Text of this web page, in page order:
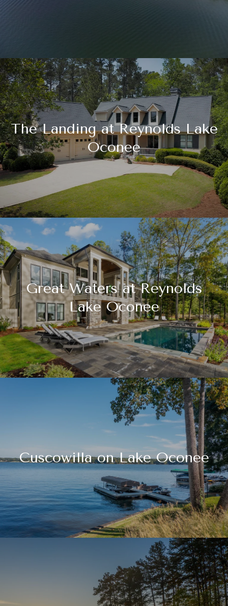
The Landing at Reynolds Lake
Oconee
Great Waters at Reynolds
Lake Oconee
Cuscowilla on Lake Oconee